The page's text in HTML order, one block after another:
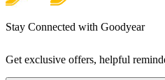
Stay Connected with Goodyear
Get exclusive offers, helpful